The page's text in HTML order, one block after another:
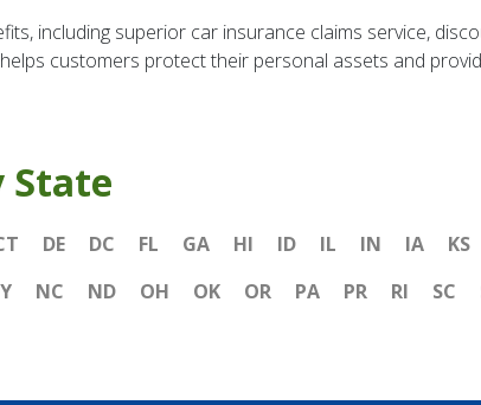
including superior car insurance claims service,
customers protect their personal assets and
State
DE DC FL GA HI ID IL IN IA KS
NC ND OH OK OR PA PR RI SC